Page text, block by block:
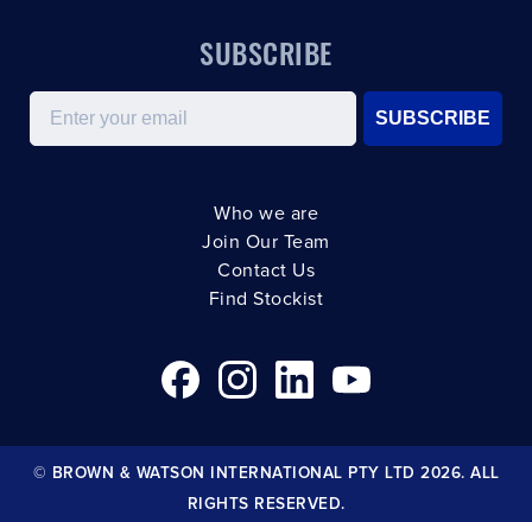
SUBSCRIBE
Email
SUBSCRIBE
Who we are
Join Our Team
Contact Us
Find Stockist
© BROWN & WATSON INTERNATIONAL PTY LTD 2026. ALL
RIGHTS RESERVED.